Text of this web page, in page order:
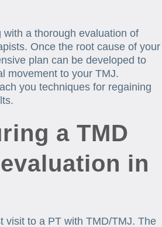
a thorough evaluation of
Once the root cause of your
plan can be developed to
movement to your TMJ.
you techniques for regaining
a TMD
in
visit to a PT with TMD/TMJ. The